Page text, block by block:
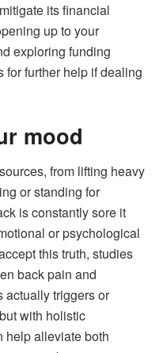
its financial
up to your
exploring funding
further help if dealing
mood
from lifting heavy
or standing for
is constantly sore it
or psychological
this truth, studies
back pain and
actually triggers or
with holistic
help alleviate both